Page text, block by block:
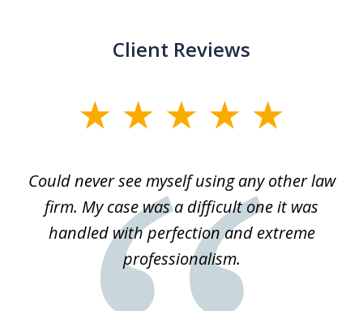
Client Reviews
Could never see myself using any other law
firm. My case was a difficult one it was
handled with perfection and extreme
professionalism.